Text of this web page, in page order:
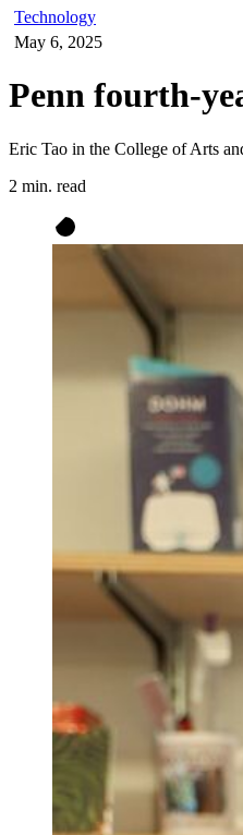
Technology
May 6, 2025
Penn fourth-
Eric Tao in the College of Arts
2 min. read